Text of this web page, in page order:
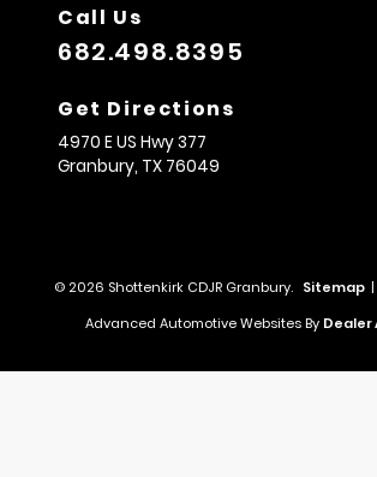
Call Us
682.498.8395
Get Directions
4970 E US Hwy 377
Granbury, TX 76049
© 2026 Shottenkirk CDJR Granbury. Sitemap |
Advanced Automotive Websites By Dealer